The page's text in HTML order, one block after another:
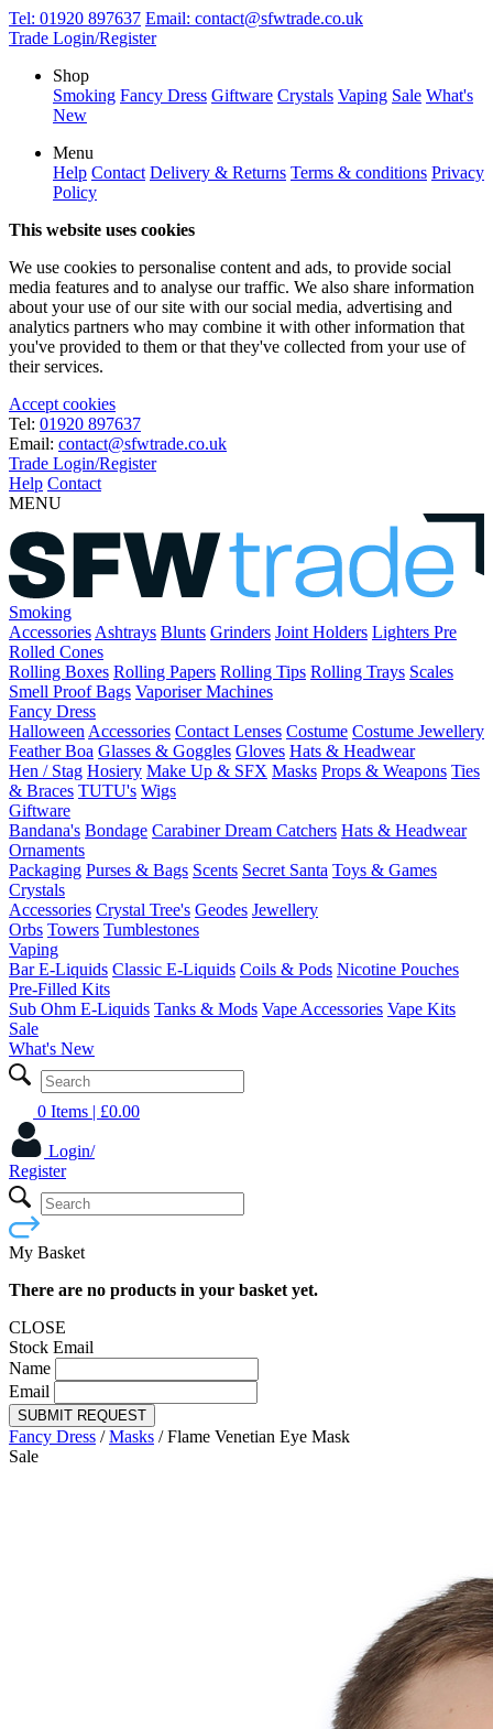
Tel: 01920 897637 Email: contact@sfwtrade.co.uk
Trade Login/Register
Shop
Smoking Fancy Dress Giftware Crystals Vaping Sale What's
New
Menu
Help Contact Delivery & Returns Terms & conditions Privacy
Policy
This website uses cookies
We use cookies to personalise content and ads, to provide social
media features and to analyse our traffic. We also share information
about your use of our site with our social media, advertising and
analytics partners who may combine it with other information that
you've provided to them or that they've collected from your use of
their services.
Accept cookies
Tel: 01920 897637
Email: contact@sfwtrade.co.uk
Trade Login/Register
Help Contact
MENU
Smoking
Accessories Ashtrays Blunts Grinders Joint Holders Lighters Pre
Rolled Cones
Rolling Boxes Rolling Papers Rolling Tips Rolling Trays Scales
Smell Proof Bags Vaporiser Machines
Fancy Dress
Halloween Accessories Contact Lenses Costume Costume Jewellery
Feather Boa Glasses & Goggles Gloves Hats & Headwear
Hen / Stag Hosiery Make Up & SFX Masks Props & Weapons Ties
& Braces TUTU's Wigs
Giftware
Bandana's Bondage CarabinerDream Catchers Hats & Headwear
Ornaments
Packaging Purses & Bags Scents Secret Santa Toys & Games
Crystals
Accessories Crystal Tree's Geodes Jewellery
Orbs Towers Tumblestones
Vaping
Bar E-Liquids Classic E-Liquids Coils & Pods Nicotine Pouches
Pre-Filled Kits
Sub Ohm E-Liquids Tanks & Mods Vape Accessories Vape Kits
Sale
What's New
0 Items | £0.00
Login/
Register
My Basket
There are no products in your basket yet.
CLOSE
Stock Email
Name
Email
SUBMIT REQUEST
Fancy Dress /Masks /Flame Venetian Eye Mask
Sale